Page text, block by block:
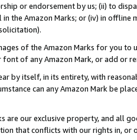
or endorsement by us; (ii) to
the Amazon Marks; or (iv) in offline
of the Amazon Marks for you to
of any Amazon Mark, or add or
by itself, in its entirety, with
can any Amazon Mark be
are our exclusive property, and all
that conflicts with our rights in, or